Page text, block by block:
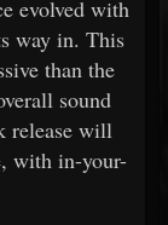
evolved with
way in. This
than the
sound
release will
with in-your-